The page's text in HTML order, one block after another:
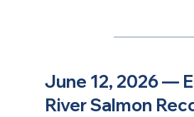
June 12, 2026 —
River Salmon